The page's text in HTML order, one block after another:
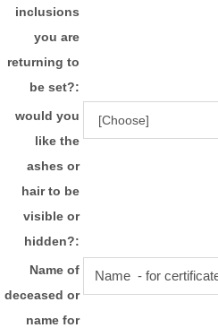
inclusions
you are
returning to
be set?:
would you
like the
ashes or
hair to be
visible or
hidden?:
Name of
deceased or
name for